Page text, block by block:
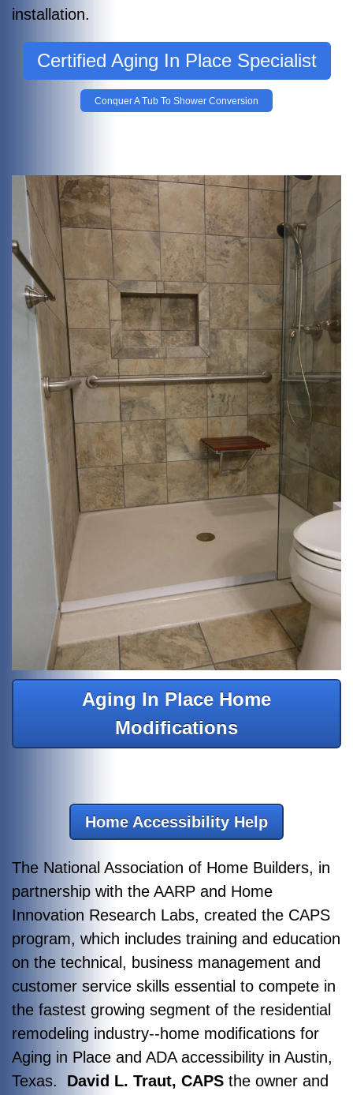
installation.
Certified Aging In Place Specialist
Conquer A Tub To Shower Conversion
Aging In Place Home
Modifications
Home Accessibility Help
The National Association of Home Builders, in
partnership with the AARP and Home
Innovation Research Labs, created the CAPS
program, which includes training and education
on the technical, business management and
customer service skills essential to compete in
the fastest growing segment of the residential
remodeling industry--home modifications for
Aging in Place and ADA accessibility in Austin,
Texas.
David L. Traut, CAPS the owner and